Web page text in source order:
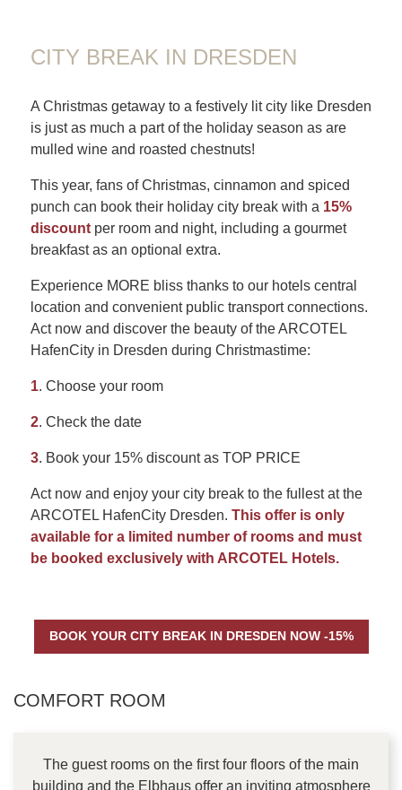
CITY BREAK IN DRESDEN
A Christmas getaway to a festively lit city like Dresden
is just as much a part of the holiday season as are
mulled wine and roasted chestnuts!
This year, fans of Christmas, cinnamon and spiced
punch can book their holiday city break with a 15%
discountper room and night, including a gourmet
breakfast as an optional extra.
Experience MORE bliss thanks to our hotels central
location and convenient public transport connections.
Act now and discover the beauty of the ARCOTEL
HafenCity in Dresden during Christmastime:
1. Choose your room
2. Check the date
3. Book your 15% discount as TOP PRICE
Act now and enjoy your city break to the fullest at the
ARCOTEL HafenCity Dresden. This offer is only
available for a limited number of rooms and must
be booked exclusively with ARCOTEL Hotels.
BOOK YOUR CITY BREAK IN DRESDEN NOW -15%
CONTENT BLOCKS
COMFORT ROOM
The guest rooms on the first four floors of the main
building and the Elbhaus offer an inviting atmosphere